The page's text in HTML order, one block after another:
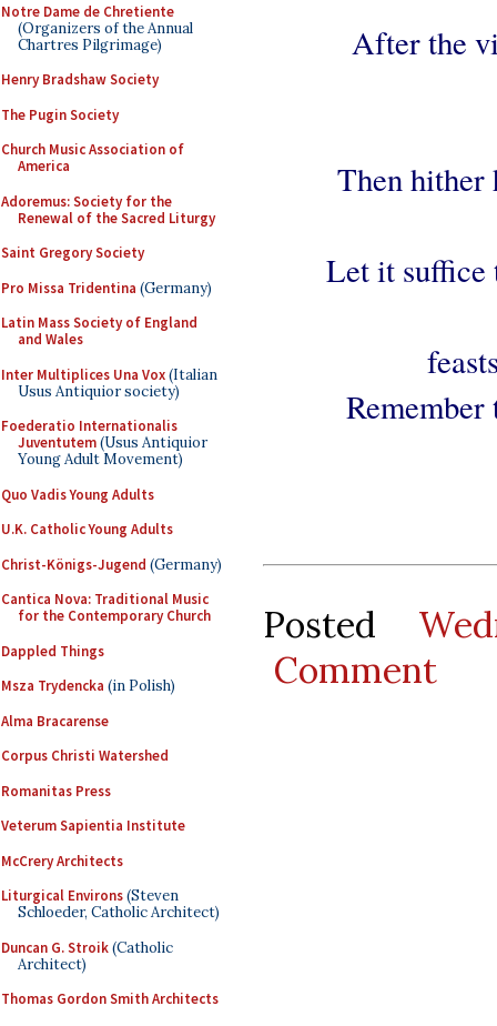
Notre Dame de Chretiente
(Organizers of the Annual
Chartres Pilgrimage)
Henry Bradshaw Society
The Pugin Society
Church Music Association of
America
Adoremus: Society for the
Renewal of the Sacred Liturgy
Saint Gregory Society
Pro Missa Tridentina (Germany)
Latin Mass Society of England
and Wales
Inter Multiplices Una Vox(Italian
Usus Antiquior society)
Foederatio Internationalis
Juventutem(Usus Antiquior
Young Adult Movement)
Quo Vadis Young Adults
U.K. Catholic Young Adults
Christ-Königs-Jugend (Germany)
Cantica Nova: Traditional Music
for the Contemporary Church
Dappled Things
Msza Trydencka (in Polish)
Alma Bracarense
Corpus Christi Watershed
Romanitas Press
Veterum Sapientia Institute
McCrery Architects
Liturgical Environs(Steven
Schloeder, Catholic Architect)
Duncan G. Stroik(Catholic
Architect)
Thomas Gordon Smith Architects
After the
Then hither
Let it suffice
Remember
Posted
Comment